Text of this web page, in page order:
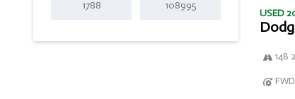
USED
148
FWD